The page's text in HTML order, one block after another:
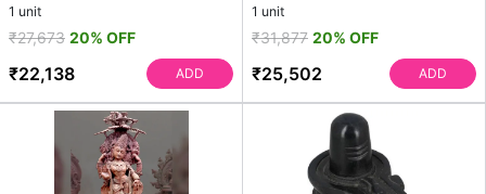
1 unit
₹27,673 20% OFF
₹22,138 ADD
1 unit
₹31,877 20% OFF
₹25,502 ADD